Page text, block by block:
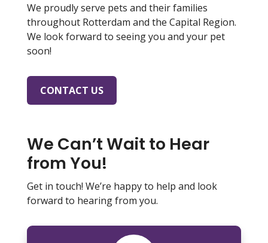
We proudly serve pets and their families
throughout Rotterdam and the Capital Region.
We look forward to seeing you and your pet
soon!
CONTACT US
We Can’t Wait to Hear
from You!
Get in touch! We’re happy to help and look
forward to hearing from you.